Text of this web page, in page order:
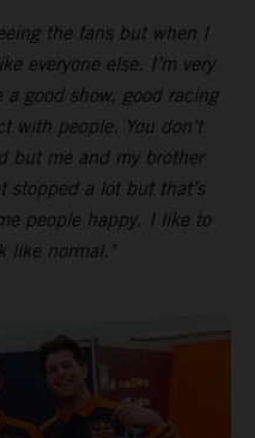
the fans but when I
everyone else. I’m very
good show, good racing
with people. You don’t
but me and my brother
stopped a lot but that’s
people happy. I like to
like normal."